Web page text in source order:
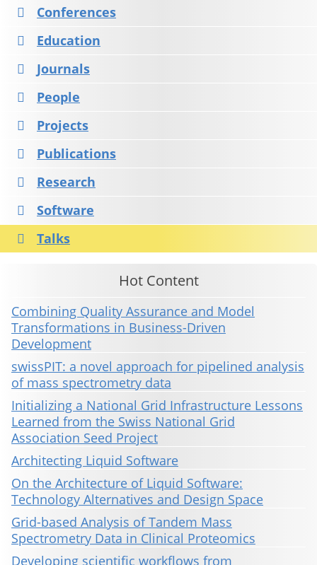
Conferences
Education
Journals
People
Projects
Publications
Research
Software
Talks
Hot Content
Combining Quality Assurance and Model
Transformations in Business-Driven
Development
swissPIT: a novel approach for pipelined analysis
of mass spectrometry data
Initializing a National Grid Infrastructure Lessons
Learned from the Swiss National Grid
Association Seed Project
Architecting Liquid Software
On the Architecture of Liquid Software:
Technology Alternatives and Design Space
Grid-based Analysis of Tandem Mass
Spectrometry Data in Clinical Proteomics
Developing scientific workflows from